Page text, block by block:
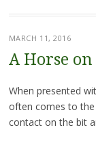
MARCH 11, 2016
A Horse
When presented
often comes to
contact on the bit